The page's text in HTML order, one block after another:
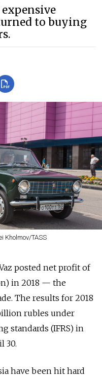
expensive
to buying
Kholmov/TASS
posted net profit of
in 2018 — the
The results for 2018
rubles under
standards (IFRS) in
30.
have been hit hard